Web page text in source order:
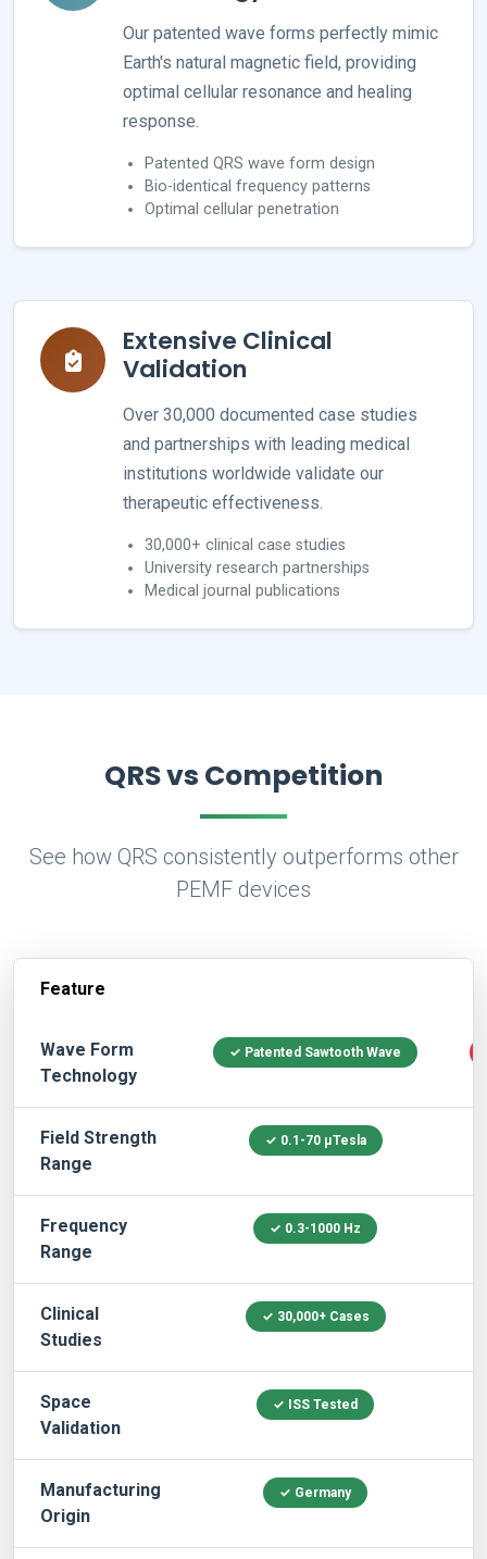
Our patented wave forms perfectly mimic
Earth's natural magnetic field, providing
optimal cellular resonance and healing
response.
Patented QRS wave form design
Bio-identical frequency patterns
Optimal cellular penetration
Extensive Clinical
Validation
Over 30,000 documented case studies
and partnerships with leading medical
institutions worldwide validate our
therapeutic effectiveness.
30,000+ clinical case studies
University research partnerships
Medical journal publications
QRS vs Competition
See how QRS consistently outperforms other
PEMF devices
Feature
Wave Form
Technology
✓ Patented Sawtooth Wave
Field Strength
Range
✓ 0.1-70 μTesla
Frequency
Range
✓ 0.3-1000 Hz
Clinical
Studies
✓ 30,000+ Cases
Space
Validation
✓ ISS Tested
Manufacturing
Origin
✓ Germany